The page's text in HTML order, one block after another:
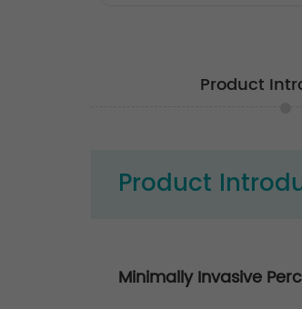
Product
Product
Minimally Invasive